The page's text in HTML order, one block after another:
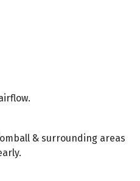
& surrounding areas